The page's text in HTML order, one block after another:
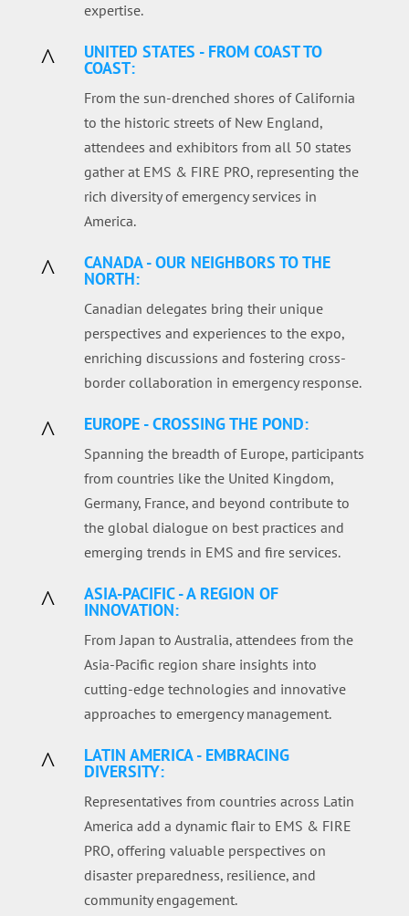
expertise.
^ UNITED STATES - FROM COAST TO
COAST:
From the sun-drenched shores of California
to the historic streets of New England,
attendees and exhibitors from all 50 states
gather at EMS & FIRE PRO, representing the
rich diversity of emergency services in
America.
^ CANADA - OUR NEIGHBORS TO THE
NORTH:
Canadian delegates bring their unique
perspectives and experiences to the expo,
enriching discussions and fostering cross-
border collaboration in emergency response.
^ EUROPE - CROSSING THE POND:
Spanning the breadth of Europe, participants
from countries like the United Kingdom,
Germany, France, and beyond contribute to
the global dialogue on best practices and
emerging trends in EMS and fire services.
^ ASIA-PACIFIC - A REGION OF
INNOVATION:
From Japan to Australia, attendees from the
Asia-Pacific region share insights into
cutting-edge technologies and innovative
approaches to emergency management.
^ LATIN AMERICA - EMBRACING
DIVERSITY:
Representatives from countries across Latin
America add a dynamic flair to EMS & FIRE
PRO, offering valuable perspectives on
disaster preparedness, resilience, and
community engagement.